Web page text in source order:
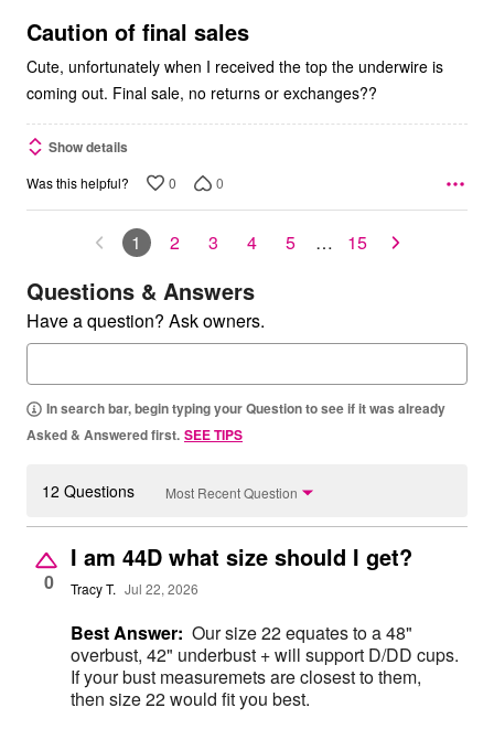
5
Caution of final sales
Cute, unfortunately when I received the top the underwire is
coming out. Final sale, no returns or exchanges??
Show details
Was this helpful? 0 0
1 2 3 4 5 … 15
Questions & Answers
Have a question? Ask owners.
In search bar, begin typing your Question to see if it was already
Asked & Answered first. SEE TIPS
12 Questions Most Recent Question
0
I am 44D what size should I get?
Tracy T. Jul 22, 2026
Best Answer: Our size 22 equates to a 48"
overbust, 42" underbust + will support D/DD cups.
If your bust measuremets are closest to them,
then size 22 would fit you best.